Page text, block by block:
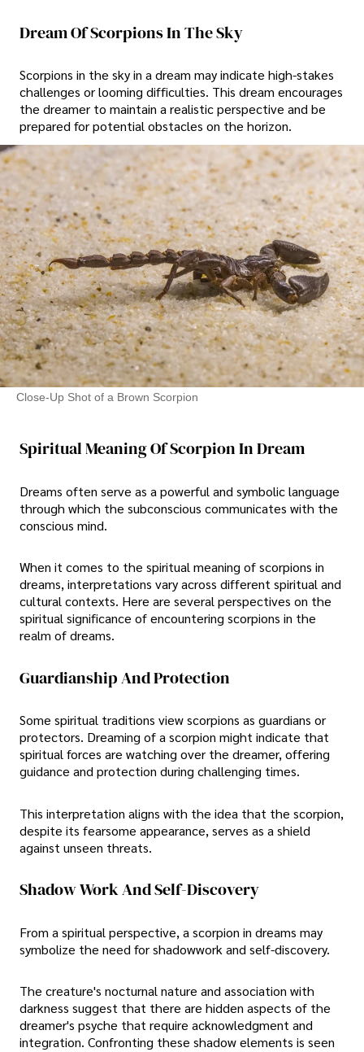
Dream Of Scorpions In The Sky
Scorpions in the sky in a dream may indicate high-stakes
challenges or looming difficulties. This dream encourages
the dreamer to maintain a realistic perspective and be
prepared for potential obstacles on the horizon.
Close-Up Shot of a Brown Scorpion
Spiritual Meaning Of Scorpion In Dream
Dreams often serve as a powerful and symbolic language
through which the subconscious communicates with the
conscious mind.
When it comes to the spiritual meaning of scorpions in
dreams, interpretations vary across different spiritual and
cultural contexts. Here are several perspectives on the
spiritual significance of encountering scorpions in the
realm of dreams.
Guardianship And Protection
Some spiritual traditions view scorpions as guardians or
protectors. Dreaming of a scorpion might indicate that
spiritual forces are watching over the dreamer, offering
guidance and protection during challenging times.
This interpretation aligns with the idea that the scorpion,
despite its fearsome appearance, serves as a shield
against unseen threats.
Shadow Work And Self-Discovery
From a spiritual perspective, a scorpion in dreams may
symbolize the need for shadowwork and self-discovery.
The creature's nocturnal nature and association with
darkness suggest that there are hidden aspects of the
dreamer's psyche that require acknowledgment and
integration. Confronting these shadow elements is seen